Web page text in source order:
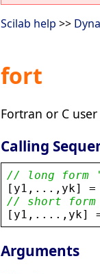
Scilab help >>
fort
Fortran or C
Calling
// long form
[ y1 ,..., yk] =
// short form
[ y1 ,...., yk]
Arguments